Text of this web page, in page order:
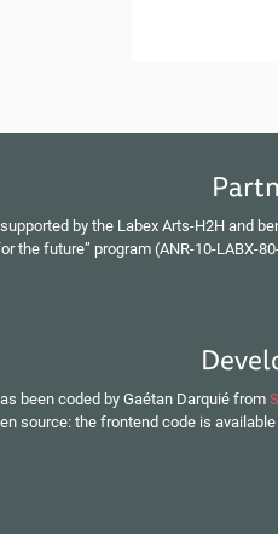
by the Labex Arts-H2H and
the future” program (ANR-10-LABX-
been coded by Gaétan Darquié from
source: the frontend code is available